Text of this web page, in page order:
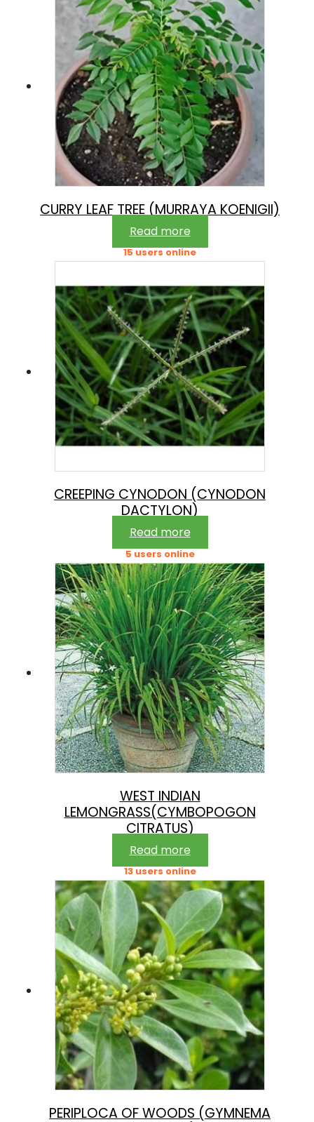
CURRY LEAF TREE (MURRAYA KOENIGII)
Read more
15 users online
CREEPING CYNODON (CYNODON
DACTYLON)
Read more
5 users online
WEST INDIAN
LEMONGRASS(CYMBOPOGON
CITRATUS)
Read more
13 users online
PERIPLOCA OF WOODS (GYMNEMA